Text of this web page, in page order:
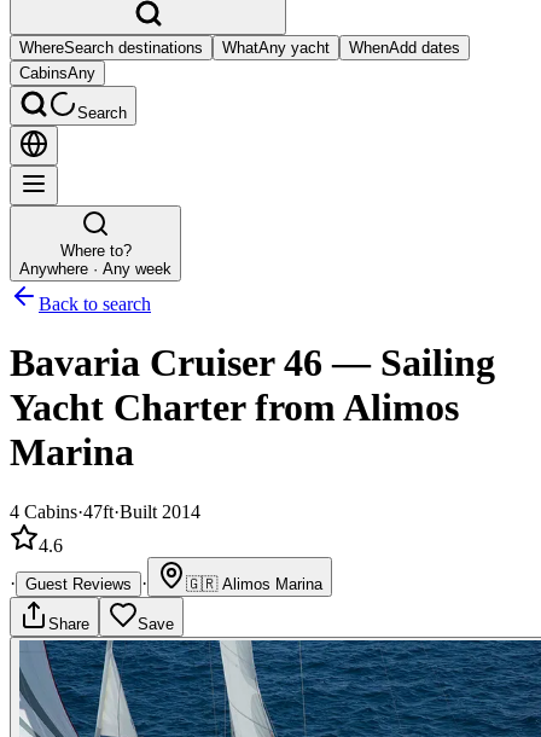
WhereSearch destinations WhatAny yacht WhenAdd dates
CabinsAny
Search
Where to?
Anywhere · Any week
Back to search
Bavaria Cruiser 46 — Sailing
Yacht Charterfrom Alimos
Marina
4 Cabins·47ft·Built 2014
4.6
· Guest Reviews · 🇬🇷 Alimos Marina
Share Save